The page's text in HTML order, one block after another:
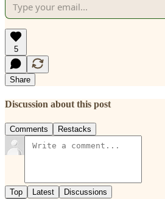
5
Share
Discussion about this post
Comments Restacks
Top Latest Discussions